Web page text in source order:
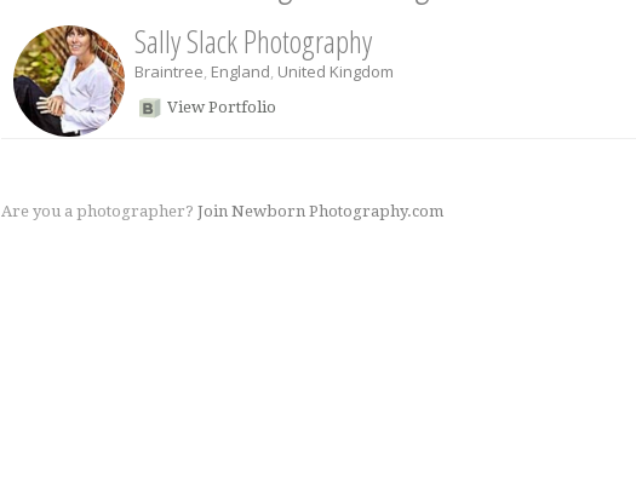
Sally Slack Photography
Braintree, England, United Kingdom
View Portfolio
Are you a photographer? Join Newborn Photography.com